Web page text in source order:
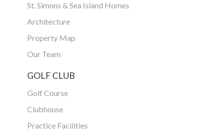
St. Simons & Sea Island Homes
Architecture
Property Map
Our Team
GOLF CLUB
Golf Course
Clubhouse
Practice Facilities